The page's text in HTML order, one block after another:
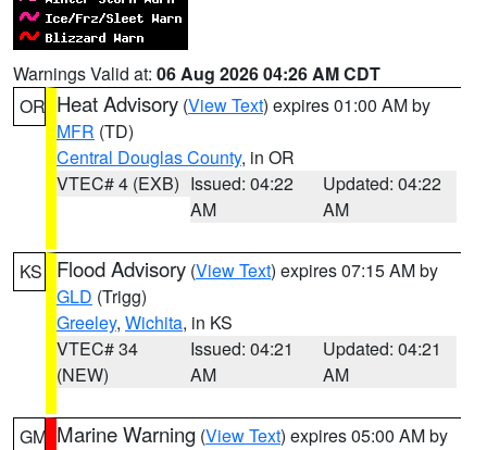
Warnings Valid at: 06 Aug 2026 04:26 AM CDT
OR Heat Advisory (View Text) expires 01:00 AM by
MFR (TD)
Central Douglas County, in OR
VTEC# 4 (EXB) Issued: 04:22
AM
Updated: 04:22
AM
KS Flood Advisory (View Text) expires 07:15 AM by
GLD (Trigg)
Greeley, Wichita, in KS
VTEC# 34
(NEW)
Issued: 04:21
AM
Updated: 04:21
AM
GM Marine Warning (View Text) expires 05:00 AM by